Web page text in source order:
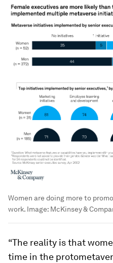
Women are doing more to
work. Image: McKinsey &
“The reality is that
time in the